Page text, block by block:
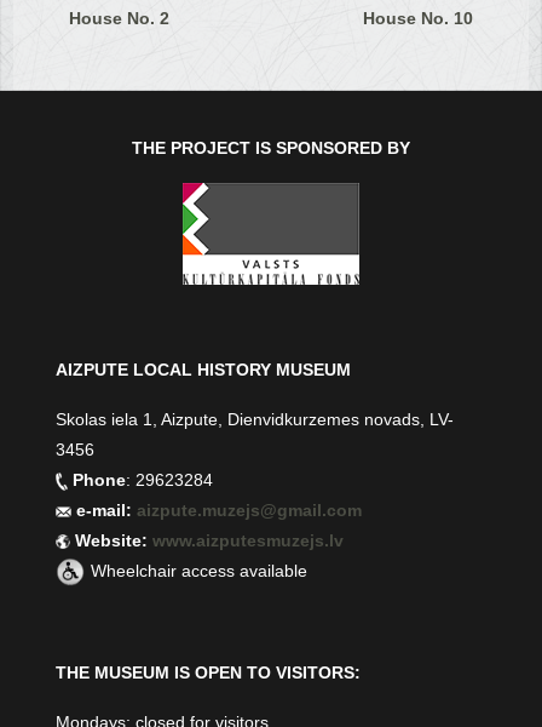
House No. 2
House No. 10
THE PROJECT IS SPONSORED BY
AIZPUTE LOCAL HISTORY MUSEUM
Skolas iela 1, Aizpute, Dienvidkurzemes novads, LV-
3456
Phone: 29623284
e-mail:aizpute.muzejs@gmail.com
Website:www.aizputesmuzejs.lv
Wheelchair access available
THE MUSEUM IS OPEN TO VISITORS:
Mondays: closed for visitors